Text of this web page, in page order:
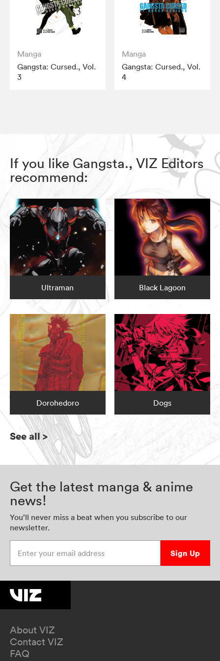
Manga
Gangsta: Cursed., Vol.
3
Manga
Gangsta: Cursed., Vol.
4
If you like Gangsta., VIZ Editors
recommend:
Ultraman Black Lagoon
Dorohedoro Dogs
See all>
Get the latest manga & anime
news!
You’ll never miss a beat when you subscribe to our
newsletter.
Sign Up
About VIZ
Contact VIZ
FAQ